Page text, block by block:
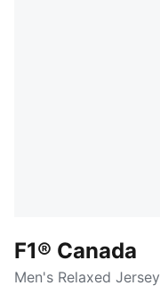
F1® Canada
Men's Relaxed Jersey